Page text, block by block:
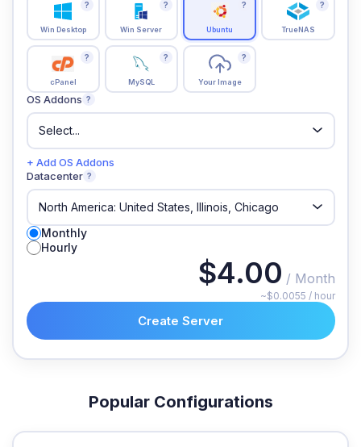
Win Desktop
?
Win Server
?
Ubuntu
?
TrueNAS
?
cPanel
?
MySQL
?
Your Image
?
OS Addons ?
+ Add OS Addons
Datacenter ?
Monthly
Hourly
$4.00 / Month
~$0.0055 / hour
Create Server
Popular Configurations